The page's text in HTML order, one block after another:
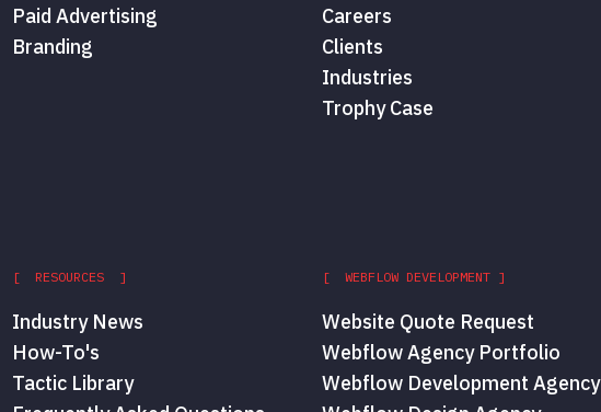
Paid Advertising
Branding
Careers
Clients
Industries
Trophy Case
[ RESOURCES ]
Industry News
How-To's
Tactic Library
[ WEBFLOW DEVELOPMENT ]
Website Quote Request
Webflow Agency Portfolio
Webflow Development Agency